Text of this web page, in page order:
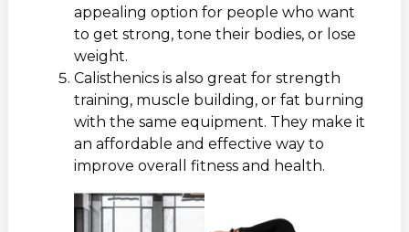
appealing option for people who want
to get strong, tone their bodies, or lose
weight.
Calisthenics is also great for strength
training, muscle building, or fat burning
with the same equipment. They make it
an affordable and effective way to
improve overall fitness and health.